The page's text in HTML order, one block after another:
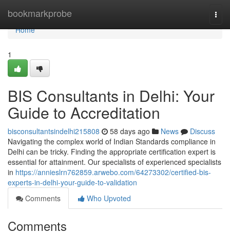
bookmarkprobe
Home
Home
1
BIS Consultants in Delhi: Your
Guide to Accreditation
bisconsultantsindelhi215808 58 days ago News
Discuss
Navigating the complex world of Indian Standards compliance in
Delhi can be tricky. Finding the appropriate certification expert is
essential for attainment. Our specialists of experienced specialists
in https://annieslrn762859.arwebo.com/64273302/certified-bis-
experts-in-delhi-your-guide-to-validation
Comments
Who Upvoted
Comments